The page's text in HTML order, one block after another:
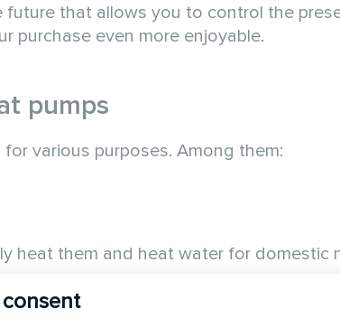
that allows you to control the
purchase even more enjoyable.
pumps
various purposes. Among them:
heat them and heat water for domestic